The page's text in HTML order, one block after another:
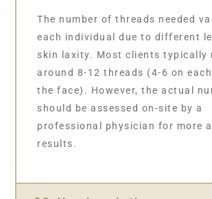
The number of threads needed
each individual due to different
skin laxity. Most clients typically
around 8-12 threads (4-6 on
the face). However, the actual
should be assessed on-site by a
professional physician for more
results.